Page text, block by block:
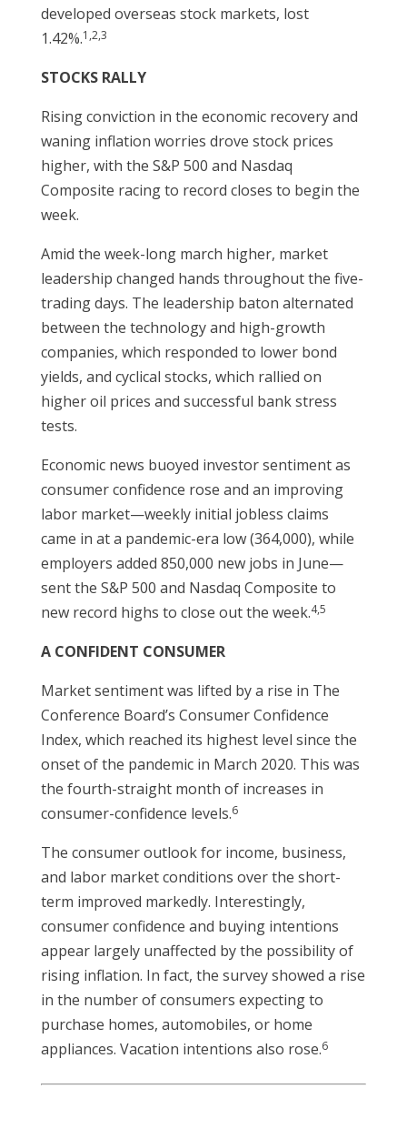
developed overseas stock markets, lost
1.42%.1,2,3
STOCKS RALLY
Rising conviction in the economic recovery and
waning inflation worries drove stock prices
higher, with the S&P 500 and Nasdaq
Composite racing to record closes to begin the
week.
Amid the week-long march higher, market
leadership changed hands throughout the five-
trading days. The leadership baton alternated
between the technology and high-growth
companies, which responded to lower bond
yields, and cyclical stocks, which rallied on
higher oil prices and successful bank stress
tests.
Economic news buoyed investor sentiment as
consumer confidence rose and an improving
labor market—weekly initial jobless claims
came in at a pandemic-era low (364,000), while
employers added 850,000 new jobs in June—
sent the S&P 500 and Nasdaq Composite to
new record highs to close out the week.4,5
A CONFIDENT CONSUMER
Market sentiment was lifted by a rise in The
Conference Board’s Consumer Confidence
Index, which reached its highest level since the
onset of the pandemic in March 2020. This was
the fourth-straight month of increases in
consumer-confidence levels.6
The consumer outlook for income, business,
and labor market conditions over the short-
term improved markedly. Interestingly,
consumer confidence and buying intentions
appear largely unaffected by the possibility of
rising inflation. In fact, the survey showed a rise
in the number of consumers expecting to
purchase homes, automobiles, or home
appliances. Vacation intentions also rose.6